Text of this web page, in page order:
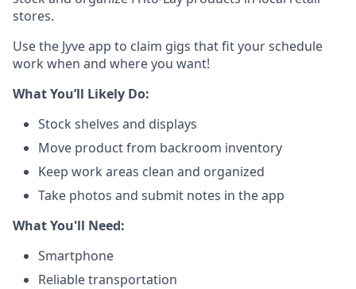
stores.
Use the Jyve app to claim gigs that fit your schedule
work when and where you want!
What You’ll Likely Do:
Stock shelves and displays
Move product from backroom inventory
Keep work areas clean and organized
Take photos and submit notes in the app
What You'll Need:
Smartphone
Reliable transportation